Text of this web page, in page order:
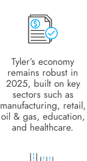
Tyler’s economy
remains robust in
2025, built on key
sectors such as
manufacturing, retail,
oil & gas, education,
and healthcare.